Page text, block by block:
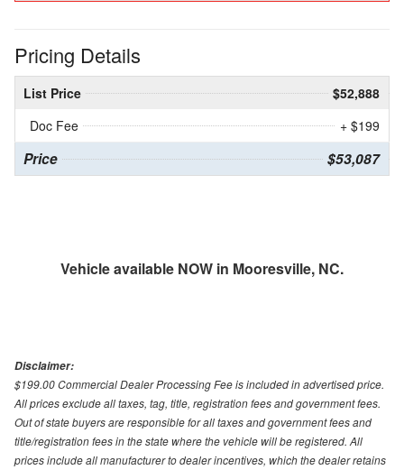
Pricing Details
List Price
$52,888
Doc Fee
+ $199
Price $53,087
Vehicle available NOW in Mooresville, NC.
Disclaimer:
$199.00 Commercial Dealer Processing Fee is included in advertised price.
All prices exclude all taxes, tag, title, registration fees and government fees.
Out of state buyers are responsible for all taxes and government fees and
title/registration fees in the state where the vehicle will be registered. All
prices include all manufacturer to dealer incentives, which the dealer retains